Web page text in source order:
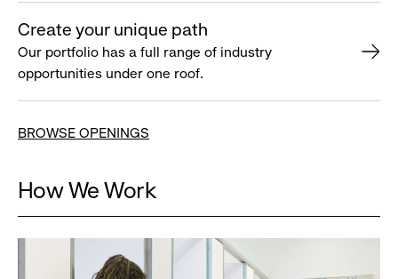
Create your unique path
Our portfolio has a full range of industry
opportunities under one roof.
BROWSE OPENINGS
How We Work